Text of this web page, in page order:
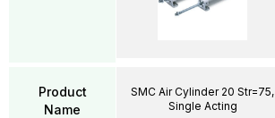
Product
Name
SMC Air Cylinder 20 Str=75,
Single Acting